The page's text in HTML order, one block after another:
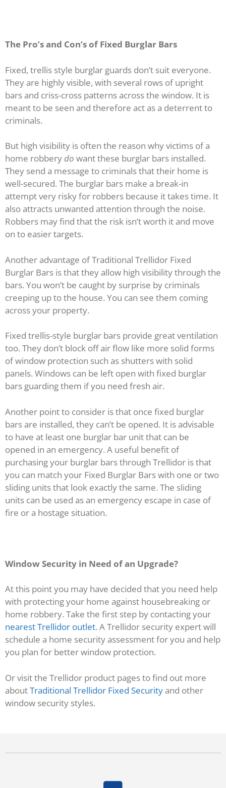
The Pro’s and Con’s of Fixed Burglar Bars
Fixed, trellis style burglar guards don’t suit everyone.
They are highly visible, with several rows of upright
bars and criss-cross patterns across the window. It is
meant to be seen and therefore act as a deterrent to
criminals.
But high visibility is often the reason why victims of a
home robbery do want these burglar bars installed.
They send a message to criminals that their home is
well-secured. The burglar bars make a break-in
attempt very risky for robbers because it takes time. It
also attracts unwanted attention through the noise.
Robbers may find that the risk isn’t worth it and move
on to easier targets.
Another advantage of Traditional Trellidor Fixed
Burglar Bars is that they allow high visibility through the
bars. You won’t be caught by surprise by criminals
creeping up to the house. You can see them coming
across your property.
Fixed trellis-style burglar bars provide great ventilation
too. They don’t block off air flow like more solid forms
of window protection such as shutters with solid
panels. Windows can be left open with fixed burglar
bars guarding them if you need fresh air.
Another point to consider is that once fixed burglar
bars are installed, they can’t be opened. It is advisable
to have at least one burglar bar unit that can be
opened in an emergency. A useful benefit of
purchasing your burglar bars through Trellidor is that
you can match your Fixed Burglar Bars with one or two
sliding units that look exactly the same. The sliding
units can be used as an emergency escape in case of
fire or a hostage situation.
Window Security in Need of an Upgrade?
At this point you may have decided that you need help
with protecting your home against housebreaking or
home robbery. Take the first step by contacting your
nearest Trellidor outlet. A Trellidor security expert will
schedule a home security assessment for you and help
you plan for better window protection.
Or visit the Trellidor product pages to find out more
aboutTraditional Trellidor Fixed Securityand other
window security styles.